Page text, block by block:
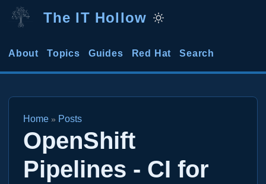
The IT Hollow
About Topics Guides Red Hat Search
Home » Posts
OpenShift
Pipelines - CI for